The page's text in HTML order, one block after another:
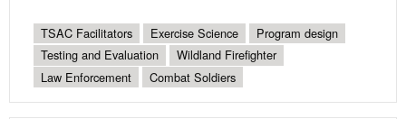
TSAC Facilitators Exercise Science
Program design
Testing and Evaluation
Wildland Firefighter
Law Enforcement
Combat Soldiers